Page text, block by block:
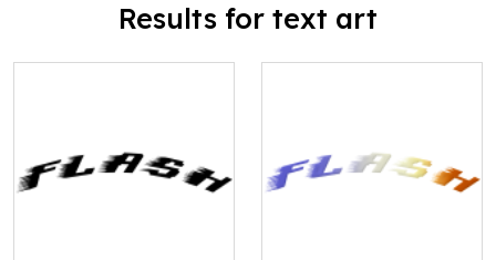
Results for text art